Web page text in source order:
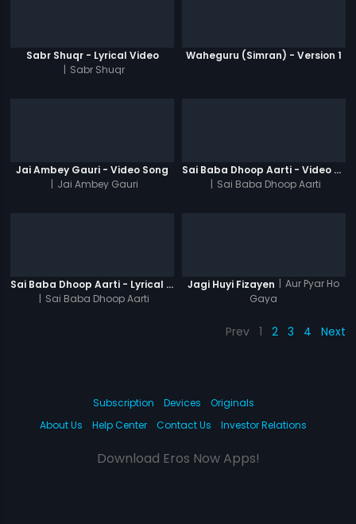
Sabr Shuqr - Lyrical Video
| Sabr Shuqr
Waheguru (Simran) - Version 1
Jai Ambey Gauri - Video Song
| Jai Ambey Gauri
Sai Baba Dhoop Aarti - Video Song
| Sai Baba Dhoop Aarti
Sai Baba Dhoop Aarti - Lyrical Video
| Sai Baba Dhoop Aarti
Jagi Huyi Fizayen | Aur Pyar Ho
Gaya
Prev 1 2 3 4 Next
Subscription Devices
Originals
About Us
Help Center Contact Us Investor Relations
Download Eros Now Apps!